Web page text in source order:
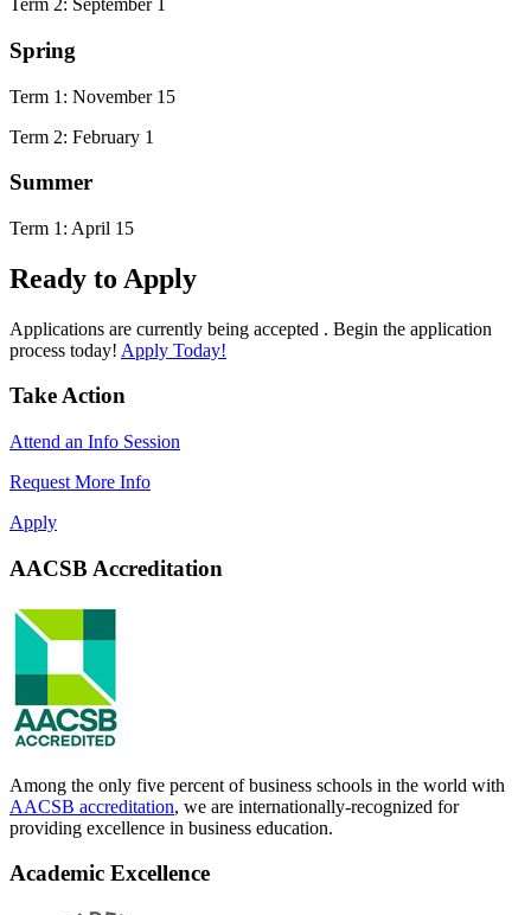
Term 2: September 1
Spring
Term 1: November 15
Term 2: February 1
Summer
Term 1: April 15
Ready to Apply
Applications are currently being accepted . Begin the application
process today! Apply Today!
Take Action
Attend an Info Session
Request More Info
Apply
AACSB Accreditation
Among the only five percent of business schools in the world with
AACSB accreditation, we are internationally-recognized for
providing excellence in business education.
Academic Excellence